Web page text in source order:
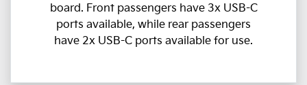
board. Front passengers have 3x USB-C
ports available, while rear passengers
have 2x USB-C ports available for use.